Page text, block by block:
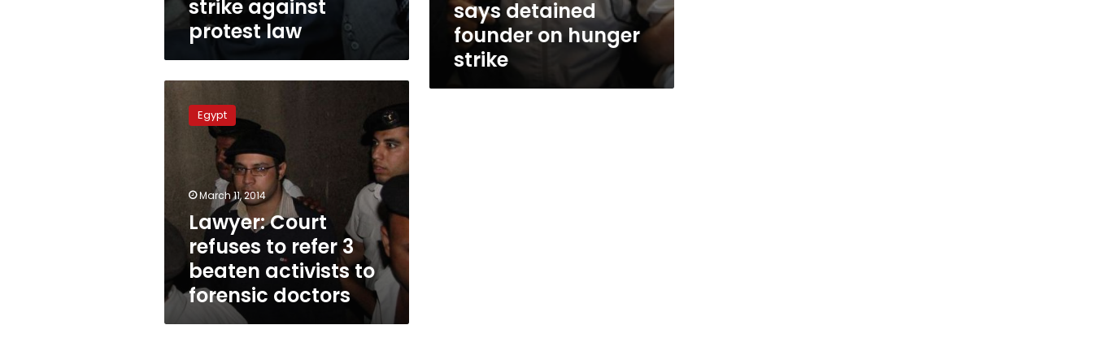
strike against
protest law
says detained
founder on hunger
strike
Lawyer:
Court
refuses
beaten
to
forensic
doctors
Egypt
March 11, 2014
Lawyer: Court
refuses to refer 3
beaten activists to
forensic doctors